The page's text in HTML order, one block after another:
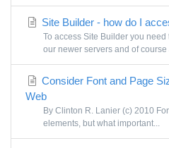
Site Builder - how do I
To access Site Builder you
our newer servers and of course
Consider Font and Page
Web
By Clinton R. Lanier (c) 2010
elements, but what important...